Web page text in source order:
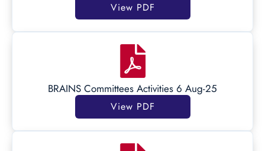
View PDF
BRAINS Committees Activities 6 Aug-25
View PDF